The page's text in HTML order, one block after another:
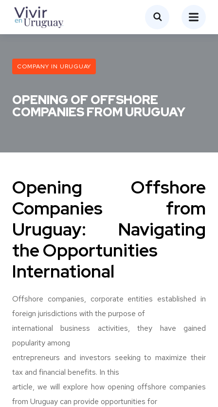
COMPANY IN URUGUAY
OPENING OF OFFSHORE
COMPANIES FROM URUGUAY
Opening Offshore
Companies from
Uruguay: Navigating
the Opportunities
International
Offshore companies, corporate entities established in
foreign jurisdictions with the purpose of
international business activities, they have gained
popularity among
entrepreneurs and investors seeking to maximize their
tax and financial benefits. In this
article, we will explore how opening offshore companies
from Uruguay can provide opportunities for